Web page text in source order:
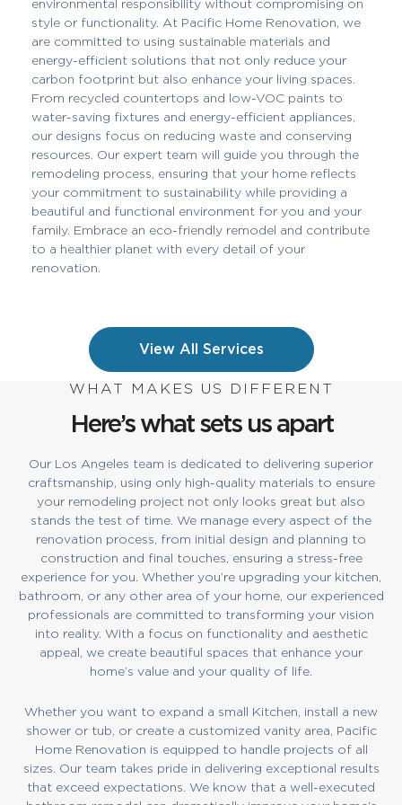
environmental responsibility without compromising on
style or functionality. At Pacific Home Renovation, we
are committed to using sustainable materials and
energy-efficient solutions that not only reduce your
carbon footprint but also enhance your living spaces.
From recycled countertops and low-VOC paints to
water-saving fixtures and energy-efficient appliances,
our designs focus on reducing waste and conserving
resources. Our expert team will guide you through the
remodeling process, ensuring that your home reflects
your commitment to sustainability while providing a
beautiful and functional environment for you and your
family. Embrace an eco-friendly remodel and contribute
to a healthier planet with every detail of your
renovation.
View All Services
WHAT MAKES US DIFFERENT
Here’s what sets us apart
Our Los Angeles team is dedicated to delivering superior
craftsmanship, using only high-quality materials to ensure
your remodeling project not only looks great but also
stands the test of time. We manage every aspect of the
renovation process, from initial design and planning to
construction and final touches, ensuring a stress-free
experience for you. Whether you’re upgrading your kitchen,
bathroom, or any other area of your home, our experienced
professionals are committed to transforming your vision
into reality. With a focus on functionality and aesthetic
appeal, we create beautiful spaces that enhance your
home’s value and your quality of life.
Whether you want to expand a small Kitchen, install a new
shower or tub, or create a customized vanity area, Pacific
Home Renovation is equipped to handle projects of all
sizes. Our team takes pride in delivering exceptional results
that exceed expectations. We know that a well-executed